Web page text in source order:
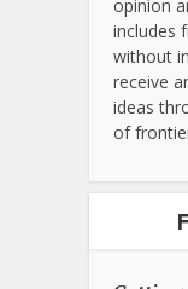
opinion
includes
without
receive
ideas
of